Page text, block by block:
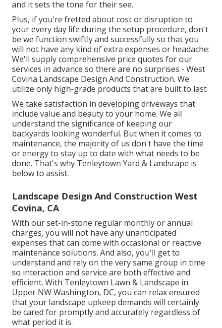
and it sets the tone for their see.
Plus, if you're fretted about cost or disruption to
your every day life during the setup procedure, don't
be we function swiftly and successfully so that you
will not have any kind of extra expenses or headache:
We'll supply comprehensive price quotes for our
services in advance so there are no surprises - West
Covina Landscape Design And Construction. We
utilize only high-grade products that are built to last
We take satisfaction in developing driveways that
include value and beauty to your home. We all
understand the significance of keeping our
backyards looking wonderful. But when it comes to
maintenance, the majority of us don't have the time
or energy to stay up to date with what needs to be
done. That's why Tenleytown Yard & Landscape is
below to assist.
Landscape Design And Construction West
Covina, CA
With our set-in-stone regular monthly or annual
charges, you will not have any unanticipated
expenses that can come with occasional or reactive
maintenance solutions. And also, you'll get to
understand and rely on the very same group in time
so interaction and service are both effective and
efficient. With Tenleytown Lawn & Landscape in
Upper NW Washington, DC, you can relax ensured
that your landscape upkeep demands will certainly
be cared for promptly and accurately regardless of
what period it is.